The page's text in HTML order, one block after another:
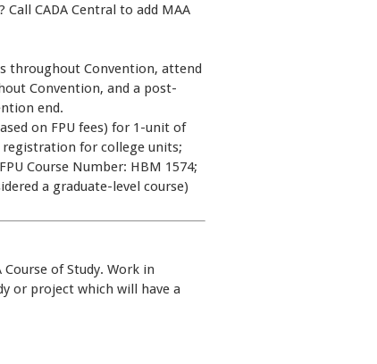
CADA Central to add MAA
throughout Convention, attend
Convention, and a post-
end.
on FPU fees) for 1-unit of
for college units;
Course Number: HBM 1574;
a graduate-level course)
of Study. Work in
or project which will have a